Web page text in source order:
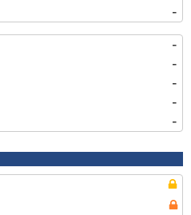
-
-
-
-
-
-